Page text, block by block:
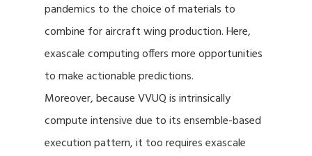
pandemics to the choice of materials to
combine for aircraft wing production. Here,
exascale computing offers more opportunities
to make actionable predictions.
Moreover, because VVUQ is intrinsically
compute intensive due to its ensemble-based
execution pattern, it too requires exascale